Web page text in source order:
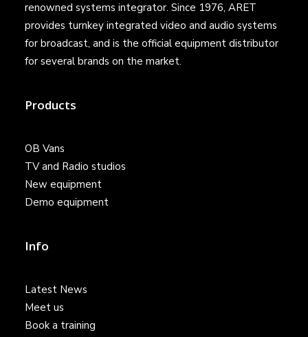
renowned systems integrator. Since 1976, ARET
provides turnkey integrated video and audio systems
for broadcast, and is the official equipment distributor
for several brands on the market.
Products
OB Vans
TV and Radio studios
New equipment
Demo equipment
Info
Latest News
Meet us
Book a training